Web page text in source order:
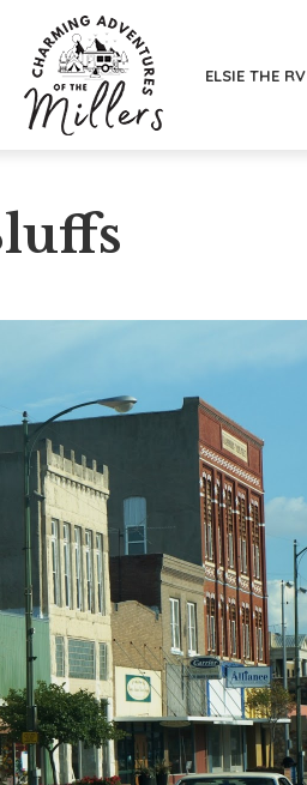
ELSIE THE RV